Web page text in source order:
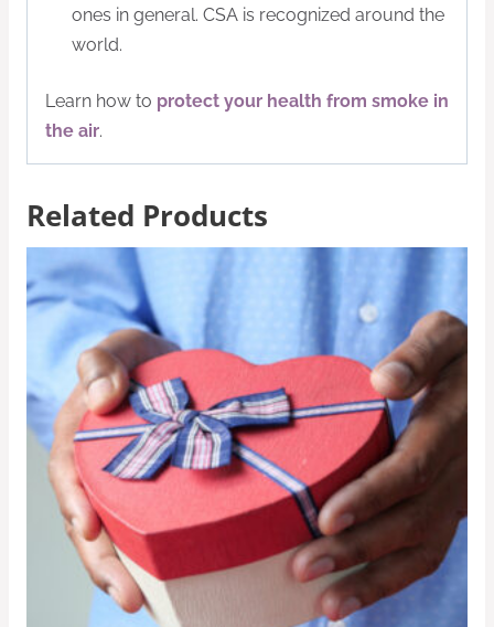
ones in general. CSA is recognized around the
world.
Learn how to protect your health from smoke in
the air.
Related Products